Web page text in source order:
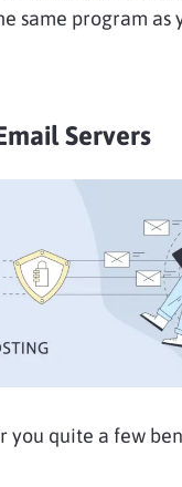
same program as
Servers
you quite a few